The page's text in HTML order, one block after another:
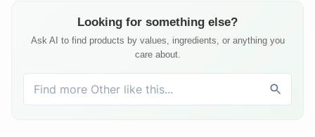
Looking for something else?
Ask AI to find products by values, ingredients, or anything you
care about.